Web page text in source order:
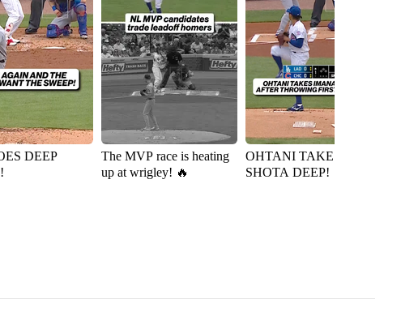
DEEP
The MVP race is heating
up at wrigley! 🔥
OHTANI TAKES
SHOTA DEEP!